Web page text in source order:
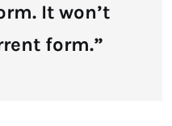
It won’t
form.”